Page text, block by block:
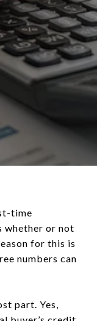
time
whether or not
for this is
numbers can
part. Yes,